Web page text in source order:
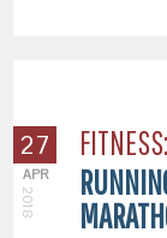
27
APR
2018
FITNESS: